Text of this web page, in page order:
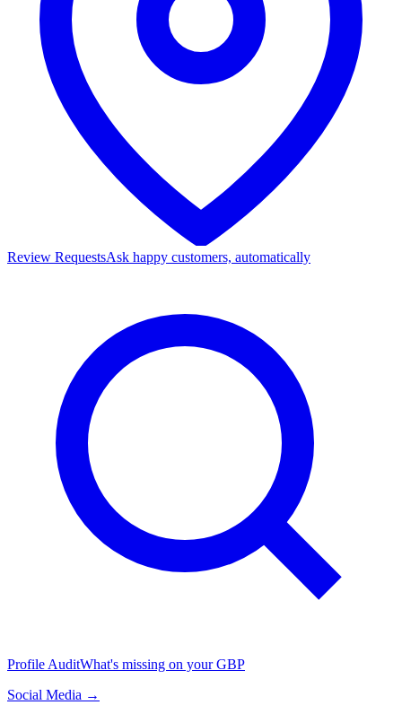
Review RequestsAsk happy customers, automatically
Profile AuditWhat's missing on your GBP
Social Media →